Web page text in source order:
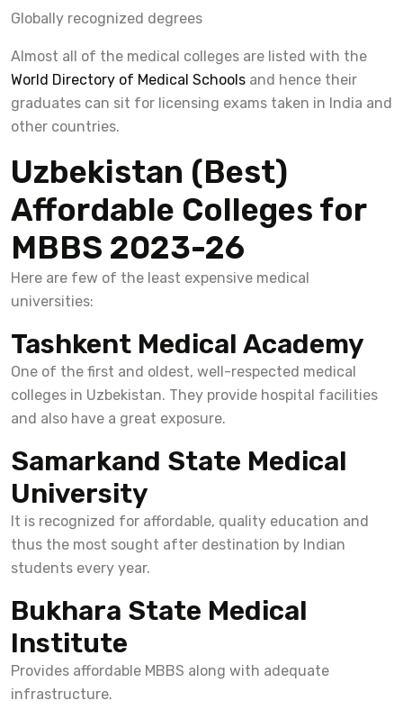
Globally recognized degrees
Almost all of the medical colleges are listed with the
World Directory of Medical Schools and hence their
graduates can sit for licensing exams taken in India and
other countries.
Uzbekistan (Best)
Affordable Colleges for
MBBS 2023-26
Here are few of the least expensive medical
universities:
Tashkent Medical Academy
One of the first and oldest, well-respected medical
colleges in Uzbekistan. They provide hospital facilities
and also have a great exposure.
Samarkand State Medical
University
It is recognized for affordable, quality education and
thus the most sought after destination by Indian
students every year.
Bukhara State Medical
Institute
Provides affordable MBBS along with adequate
infrastructure.